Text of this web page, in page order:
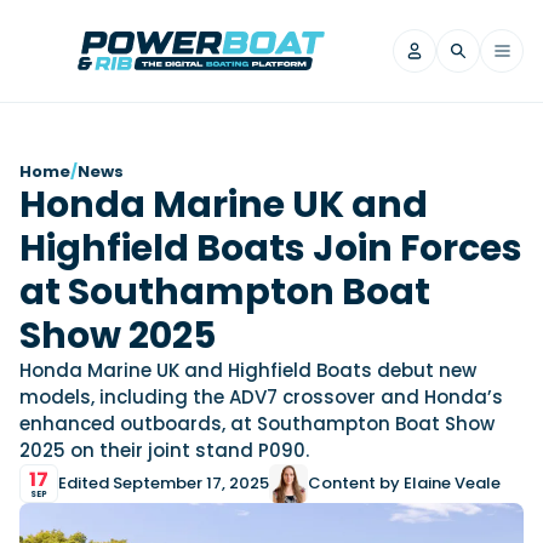
Filter by Brand
Axopar
Beneteau
Finnmaster
Grand RIBs
Jeanneau
Navan
Nordkapp
Yamaha Marine
Wellcraft
View All Brands
View All News
Reviews
Filter by Brand
Beneteau
Iron Boats
Jeanneau
Yamaha Marine
Axopar
Navan
Nordkapp
Saxdor
View All Brands
Videos
Filter by Brand
Axopar
Brabus
Beneteau
Finnmaster
Fjord
Features
Filter by Brand
Home/News
Honda Marine UK and
Highfield Boats Join Forces
at Southampton Boat
Show 2025
Honda Marine UK and Highfield Boats debut new
models, including the ADV7 crossover and Honda’s
enhanced outboards, at Southampton Boat Show
2025 on their joint stand P090.
17
SEP Edited September 17, 2025 Content by Elaine Veale